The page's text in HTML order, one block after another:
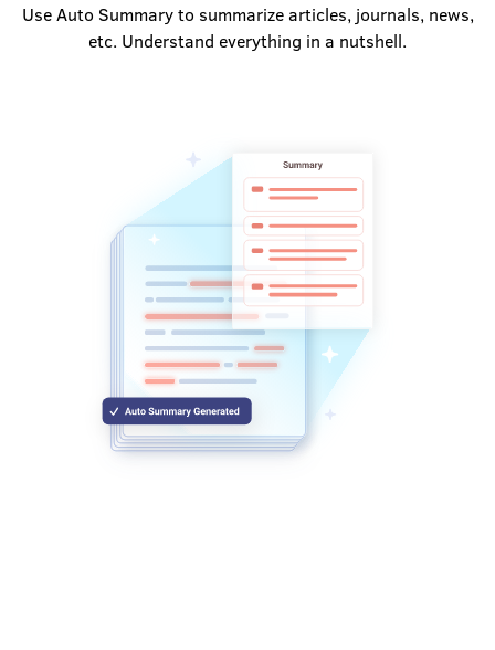
Use Auto Summary to summarize articles, journals, news,
etc. Understand everything in a nutshell.